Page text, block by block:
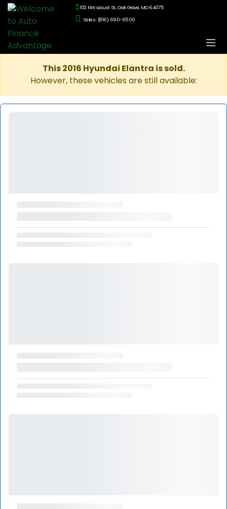
102 NW Locust St., Oak Grove, MO 64075
Sales: (816) 690-6500
This 2016 Hyundai Elantra is sold.
However, these vehicles are still available: